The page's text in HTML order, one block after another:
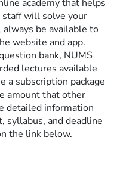
academy that helps
staff will solve your
be available to
website and app.
bank, NUMS
lectures available
a subscription package
amount that other
detailed information
syllabus, and deadline
the link below.